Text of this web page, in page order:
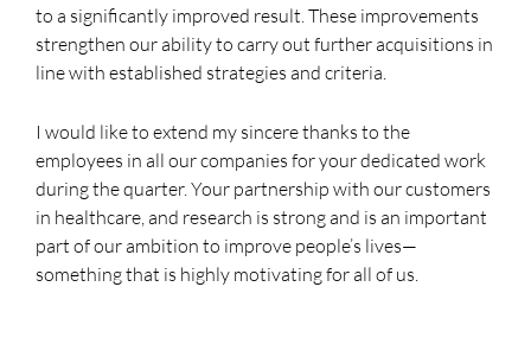
to a significantly improved result. These improvements
strengthen our ability to carry out further acquisitions in
line with established strategies and criteria.
I would like to extend my sincere thanks to the
employees in all our companies for your dedicated work
during the quarter. Your partnership with our customers
in healthcare, and research is strong and is an important
part of our ambition to improve people’s lives—
something that is highly motivating for all of us.